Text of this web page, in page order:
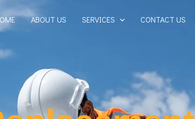
ABOUT US SERVICES CONTACT US